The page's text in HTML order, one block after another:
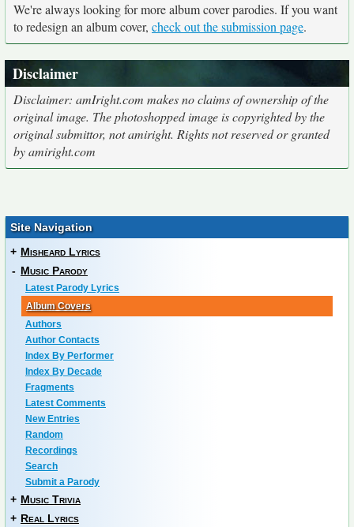
We're always looking for more album cover parodies. If you want
to redesign an album cover, check out the submission page.
Disclaimer
Disclaimer: amIright.com makes no claims of ownership of the
original image. The photoshopped image is copyrighted by the
original submittor, not amiright. Rights not reserved or granted
by amiright.com
Site Navigation
+ Misheard Lyrics
- Music Parody
Latest Parody Lyrics
Album Covers
Authors
Author Contacts
Index By Performer
Index By Decade
Fragments
Latest Comments
New Entries
Random
Recordings
Search
Submit a Parody
+ Music Trivia
+ Real Lyrics